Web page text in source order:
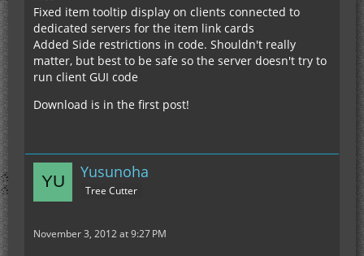
Fixed item tooltip display on clients connected to
dedicated servers for the item link cards
Added Side restrictions in code. Shouldn't really
matter, but best to be safe so the server doesn't try to
run client GUI code
Download is in the first post!
Yusunoha
Tree Cutter
November 3, 2012 at 9:27 PM